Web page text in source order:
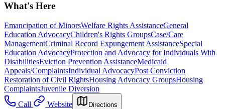
What's Here
Emancipation of MinorsWelfare Rights AssistanceGeneral
Education AdvocacyChildren's Rights GroupsCase/Care
ManagementCriminal Record Expungement AssistanceSpecial
Education AdvocacyProtection and Advocacy for Individuals With
DisabilitiesEviction Prevention AssistanceMedicaid
Appeals/ComplaintsIndividual AdvocacyPost Conviction
Restoration of Civil RightsHousing Advocacy GroupsHousing
ComplaintsJuvenile Diversion
Call
Website Directions